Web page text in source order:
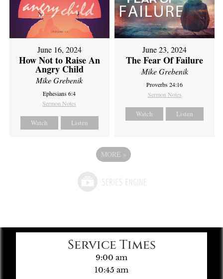
June 16, 2024
How Not to Raise An
Angry Child
Mike Grebenik
Ephesians 6:4
Sermon Notes
Watch Listen
June 23, 2024
The Fear Of Failure
Mike Grebenik
Proverbs 24:16
Sermon Notes
Watch Listen
MORE »
Service Times
9:00 am
10:45 am